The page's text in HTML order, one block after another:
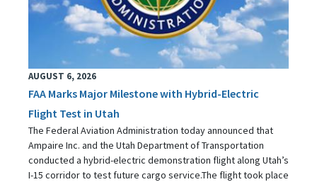
AUGUST 6, 2026
FAA Marks Major Milestone with Hybrid-Electric
Flight Test in Utah
The Federal Aviation Administration today announced that
Ampaire Inc. and the Utah Department of Transportation
conducted a hybrid-electric demonstration flight along Utah’s
I-15 corridor to test future cargo service.The flight took place